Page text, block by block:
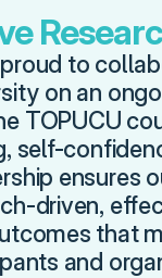
proud to
on an
TOPUCU
self-
ensures
driven,
that
and